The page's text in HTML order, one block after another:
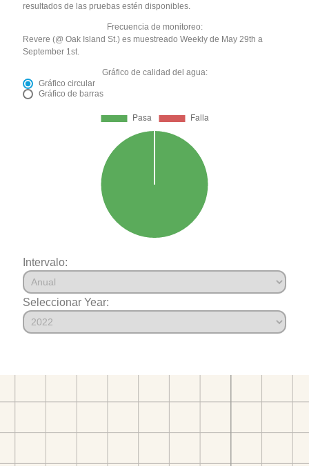
resultados de las pruebas estén disponibles.
Frecuencia de monitoreo:
Revere (@ Oak Island St.) es muestreado Weekly de May 29th a
September 1st.
Gráfico de calidad del agua:
Gráfico circular
Gráfico de barras
Intervalo:
Seleccionar Year: